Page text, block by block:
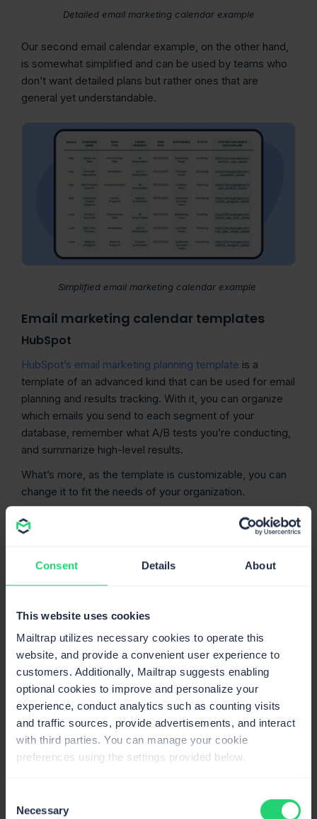
Consent Details About
This website uses cookies
Mailtrap utilizes necessary cookies to operate this
website, and provide a convenient user experience to
customers. Additionally, Mailtrap suggests enabling
optional cookies to improve and personalize your
experience, conduct analytics such as counting visits
and traffic sources, provide advertisements, and interact
with third parties. You can manage your cookie
preferences using the settings provided below.
Selection
Necessary
Detailed email marketing calendar example
Our second email calendar example, on the other hand,
is somewhat simplified and can be used by teams who
don’t want detailed plans but rather ones that are
general yet understandable.
Simplified email marketing calendar example
Email marketing calendar templates
HubSpot
HubSpot’s email marketing planning template is a
template of an advanced kind that can be used for email
planning and results tracking. With it, you can organize
which emails you send to each segment of your
database, remember what A/B tests you’re conducting,
and summarize high-level results.
What’s more, as the template is customizable, you can
change it to fit the needs of your organization.
Source: offers.hubspot.com